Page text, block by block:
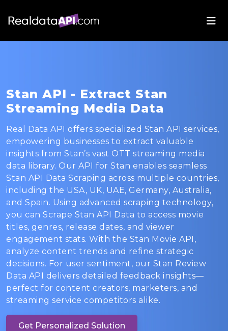
Stan API - Extract Stan
Streaming Media Data
Real Data API offers specialized Stan API services,
empowering businesses to extract valuable
insights from Stan’s vast OTT streaming media
data library. Our API for Stan enables seamless
Stan API Data Scraping across multiple countries,
including the USA, UK, UAE, Germany, Australia,
and Spain. Using advanced scraping technology,
you can Scrape Stan API Data to access movie
titles, genres, release dates, and viewer
engagement stats. With the Stan Movie API,
analyze content trends and refine strategic
decisions. For user sentiment, our Stan Review
Data API delivers detailed feedback insights—
perfect for content creators, marketers, and
streaming service competitors alike.
Get Personalized Solution